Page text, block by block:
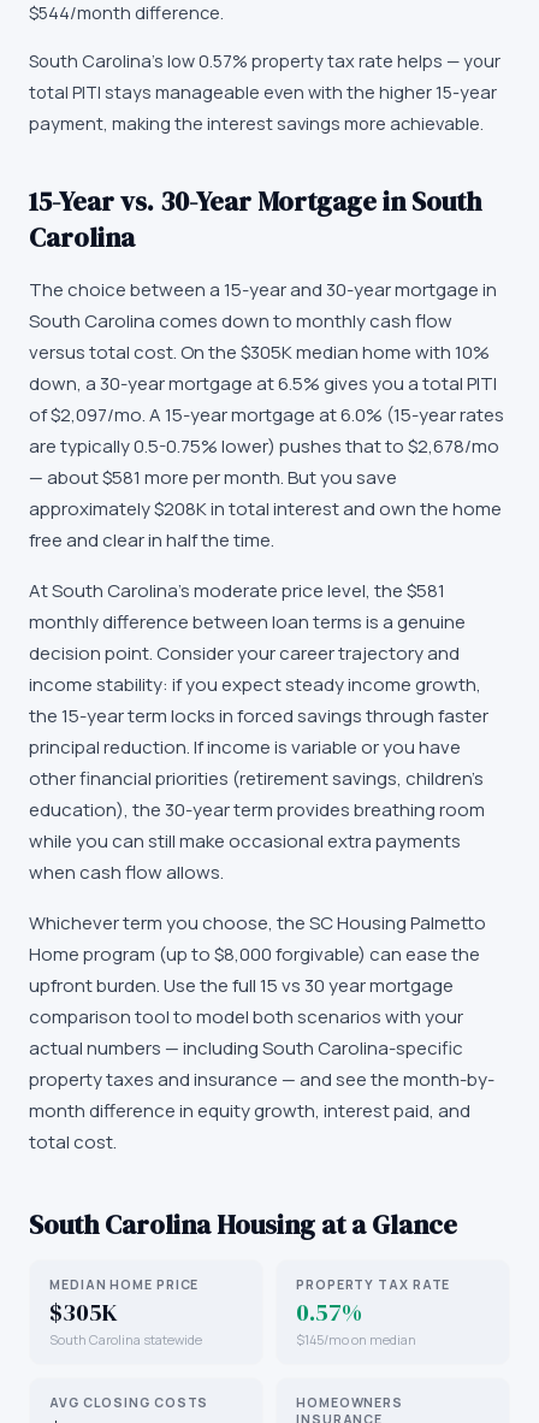
$544/month difference.
South Carolina's low 0.57% property tax rate helps — your
total PITI stays manageable even with the higher 15-year
payment, making the interest savings more achievable.
15-Year vs. 30-Year Mortgage in South
Carolina
The choice between a 15-year and 30-year mortgage in
South Carolina comes down to monthly cash flow
versus total cost. On the $305K median home with 10%
down, a 30-year mortgage at 6.5% gives you a total PITI
of $2,097/mo. A 15-year mortgage at 6.0% (15-year rates
are typically 0.5-0.75% lower) pushes that to $2,678/mo
— about $581 more per month. But you save
approximately $208K in total interest and own the home
free and clear in half the time.
At South Carolina's moderate price level, the $581
monthly difference between loan terms is a genuine
decision point. Consider your career trajectory and
income stability: if you expect steady income growth,
the 15-year term locks in forced savings through faster
principal reduction. If income is variable or you have
other financial priorities (retirement savings, children's
education), the 30-year term provides breathing room
while you can still make occasional extra payments
when cash flow allows.
Whichever term you choose, the SC Housing Palmetto
Home program (up to $8,000 forgivable) can ease the
upfront burden. Use the full 15 vs 30 year mortgage
comparison tool to model both scenarios with your
actual numbers — including South Carolina-specific
property taxes and insurance — and see the month-by-
month difference in equity growth, interest paid, and
total cost.
South CarolinaHousing at a Glance
MEDIAN HOME PRICE
$305K
South Carolina statewide
PROPERTY TAX RATE
0.57%
$145/mo on median
AVG CLOSING COSTS
HOMEOWNERS
INSURANCE